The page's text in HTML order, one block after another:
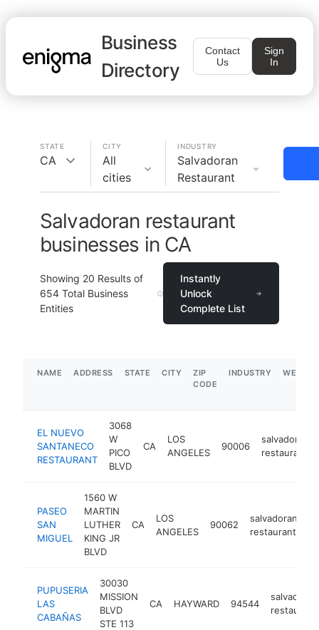
Business
Directory
Contact
Us
Sign
In
STATE
CA
CITY
All
cities
INDUSTRY
Salvadoran
Restaurant
Salvadoran restaurant
businesses in CA
Showing 20 Results of
654 Total Business
Entities
Instantly
Unlock
Complete List
NAME ADDRESS STATE CITY
ZIP
CODE
INDUSTRY
EL NUEVO
SANTANECO
RESTAURANT
3068
W
PICO
BLVD
CA
LOS
ANGELES
90006
salvadoran
restaurant
PASEO
SAN
MIGUEL
1560 W
MARTIN
LUTHER
KING JR
BLVD
CA
LOS
ANGELES
90062
salvadoran
restaurant
PUPUSERIA
LAS
CABAÑAS
30030
MISSION
BLVD
STE 113
CA HAYWARD 94544
salvadoran
restaurant